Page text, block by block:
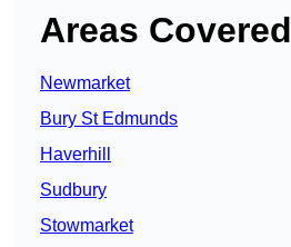
Areas Covered
Newmarket
Bury St Edmunds
Haverhill
Sudbury
Stowmarket